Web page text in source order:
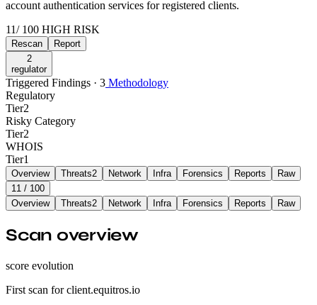
account authentication services for registered clients.
11/ 100 HIGH RISK
Rescan
Report
2
regulator
Triggered Findings · 3 Methodology
Regulatory
Tier2
Risky Category
Tier2
WHOIS
Tier1
Overview Threats2 Network Infra Forensics Reports
Raw
11 / 100
Overview
Threats2 Network Infra Forensics Reports Raw
Scan overview
score evolution
First scan for client.equitros.io